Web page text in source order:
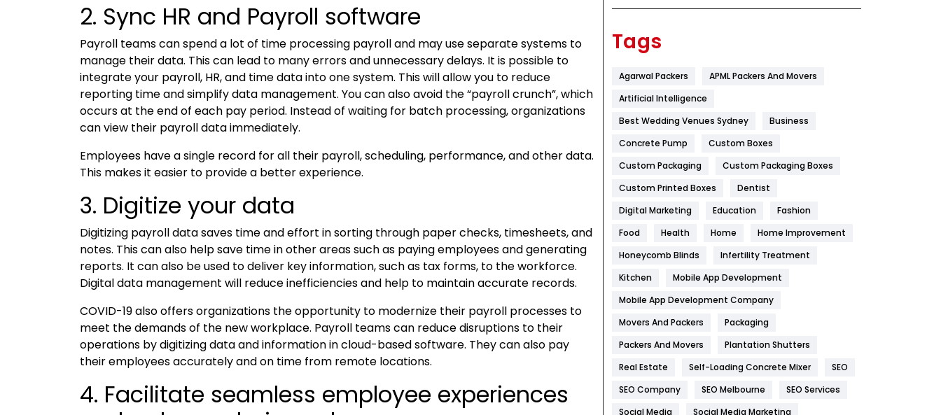
2. Sync HR and Payroll software
Payroll teams can spend a lot of time processing payroll and may use separate systems to
manage their data. This can lead to many errors and unnecessary delays. It is possible to
integrate your payroll, HR, and time data into one system. This will allow you to reduce
reporting time and simplify data management. You can also avoid the “payroll crunch”, which
occurs at the end of each pay period. Instead of waiting for batch processing, organizations
can view their payroll data immediately.
Employees have a single record for all their payroll, scheduling, performance, and other data.
This makes it easier to provide a better experience.
3. Digitize your data
Digitizing payroll data saves time and effort in sorting through paper checks, timesheets, and
notes. This can also help save time in other areas such as paying employees and generating
reports. It can also be used to deliver key information, such as tax forms, to the workforce.
Digital data management will reduce inefficiencies and help to maintain accurate records.
COVID-19 also offers organizations the opportunity to modernize their payroll processes to
meet the demands of the new workplace. Payroll teams can reduce disruptions to their
operations by digitizing data and information in cloud-based software. They can also pay
their employees accurately and on time from remote locations.
4. Facilitate seamless employee experiences
Flower
Food
Game
General
454
Health
1182
Health & Beauty
Heating and Cooling
Hotel
Industries
269
Internet Marketing
Tags
Agarwal Packers
APML Packers And Movers
Artificial Intelligence
Best Wedding Venues Sydney
Business
Concrete Pump
Custom Boxes
Custom Packaging
Custom Packaging Boxes
Custom Printed Boxes
Dentist
Digital Marketing
Education
Fashion
Food
Health Home
Home Improvement
Honeycomb Blinds
Infertility Treatment
Kitchen
Mobile App Development
Mobile App Development Company
Movers And Packers
Packaging
Packers And Movers
Plantation Shutters
Real Estate
Self-Loading Concrete Mixer
SEO
SEO Company
SEO Melbourne
SEO Services
Social Media
Social Media Marketing